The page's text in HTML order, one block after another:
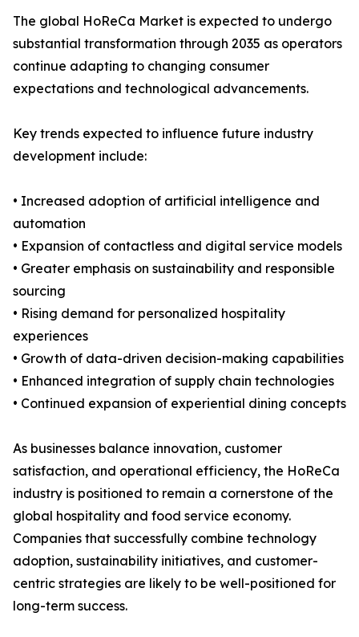
The global HoReCa Market is expected to undergo
substantial transformation through 2035 as operators
continue adapting to changing consumer
expectations and technological advancements.
Key trends expected to influence future industry
development include:
• Increased adoption of artificial intelligence and
automation
• Expansion of contactless and digital service models
• Greater emphasis on sustainability and responsible
sourcing
• Rising demand for personalized hospitality
experiences
• Growth of data-driven decision-making capabilities
• Enhanced integration of supply chain technologies
• Continued expansion of experiential dining concepts
As businesses balance innovation, customer
satisfaction, and operational efficiency, the HoReCa
industry is positioned to remain a cornerstone of the
global hospitality and food service economy.
Companies that successfully combine technology
adoption, sustainability initiatives, and customer-
centric strategies are likely to be well-positioned for
long-term success.